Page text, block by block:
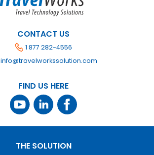
CONTACT US
1 877 282-4556
info@travelworkssolution.com
FIND US HERE
THE SOLUTION